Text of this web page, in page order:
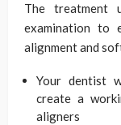
The treatment
examination to
alignment and
Your dentist
create a
aligners